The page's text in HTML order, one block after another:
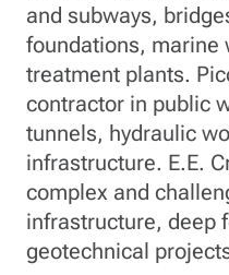
and subways,
foundations, marine
treatment plants.
contractor in public
tunnels, hydraulic
infrastructure. E.E.
complex and
infrastructure, deep
geotechnical